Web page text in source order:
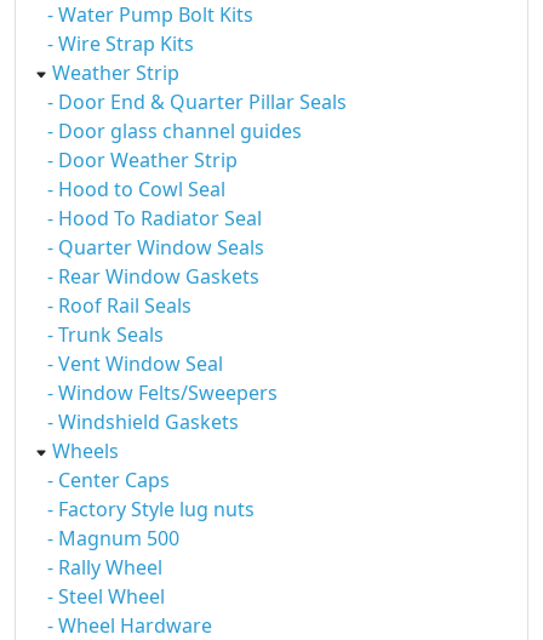
- Water Pump Bolt Kits
- Wire Strap Kits
Weather Strip
- Door End & Quarter Pillar Seals
- Door glass channel guides
- Door Weather Strip
- Hood to Cowl Seal
- Hood To Radiator Seal
- Quarter Window Seals
- Rear Window Gaskets
- Roof Rail Seals
- Trunk Seals
- Vent Window Seal
- Window Felts/Sweepers
- Windshield Gaskets
Wheels
- Center Caps
- Factory Style lug nuts
- Magnum 500
- Rally Wheel
- Steel Wheel
- Wheel Hardware